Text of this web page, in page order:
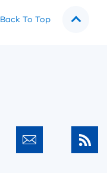
Back To Top